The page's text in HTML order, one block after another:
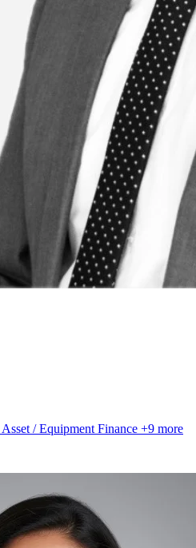
Asset / Equipment Finance +9 more